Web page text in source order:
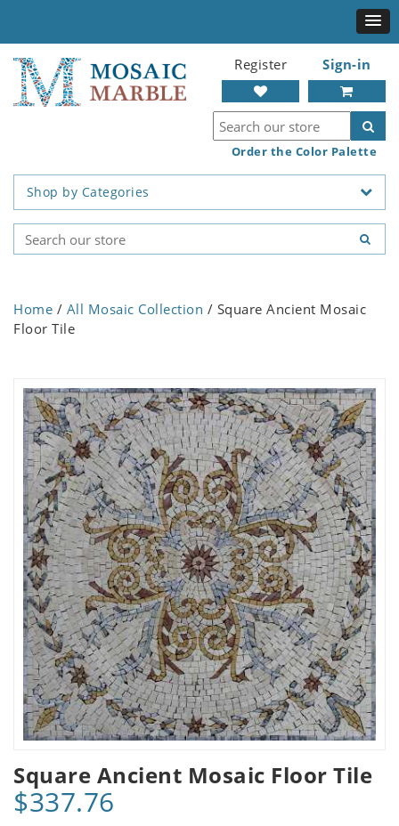
Register Sign-in
Order the Color Palette
Shop by Categories
Home / All Mosaic Collection / Square Ancient Mosaic
Floor Tile
Square Ancient Mosaic Floor Tile
$337.76